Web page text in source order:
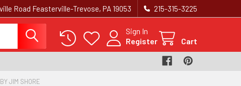
Road Feasterville-Trevose, PA 19053 215-315-3225‬
Sign In
Register
Cart
JIM SHORE